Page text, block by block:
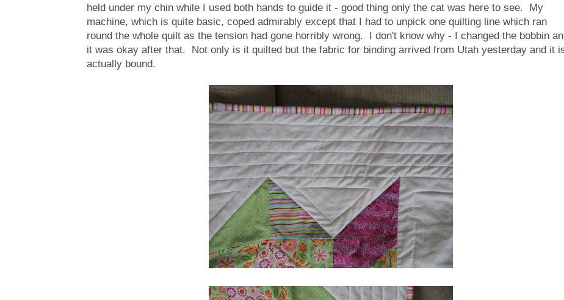
held under my chin while I used both hands to guide it - good thing only the cat was here to see. My
machine, which is quite basic, coped admirably except that I had to unpick one quilting line which ran
round the whole quilt as the tension had gone horribly wrong. I don't know why - I changed the bobbin
it was okay after that. Not only is it quilted but the fabric for binding arrived from Utah yesterday and it
actually bound.